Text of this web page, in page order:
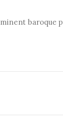
baroque